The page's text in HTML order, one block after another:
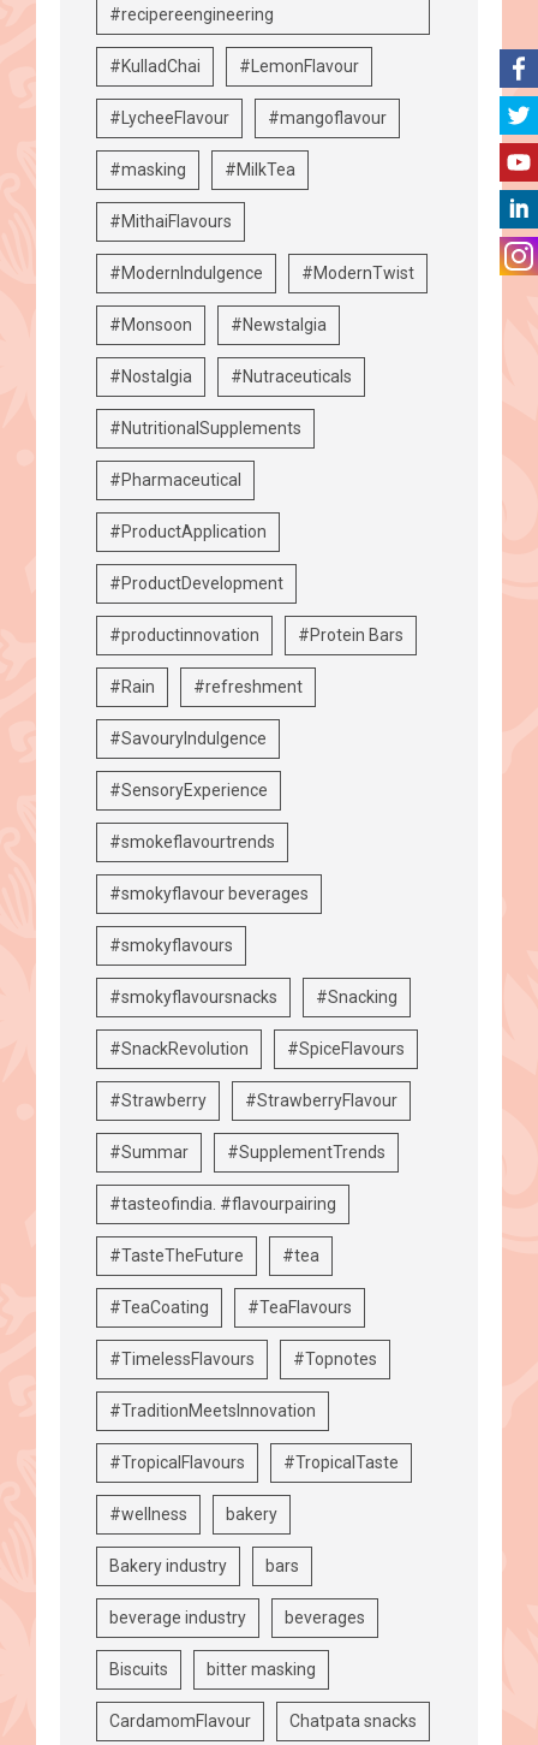
#recipereengineering
#KulladChai #LemonFlavour
#LycheeFlavour #mangoflavour
#masking #MilkTea
#MithaiFlavours
#ModernIndulgence #ModernTwist
#Monsoon #Newstalgia
#Nostalgia #Nutraceuticals
#NutritionalSupplements
#Pharmaceutical
#ProductApplication
#ProductDevelopment
#productinnovation #Protein Bars
#Rain #refreshment
#SavouryIndulgence
#SensoryExperience
#smokeflavourtrends
#smokyflavour beverages
#smokyflavours
#smokyflavoursnacks #Snacking
#SnackRevolution #SpiceFlavours
#Strawberry #StrawberryFlavour
#Summar #SupplementTrends
#tasteofindia. #flavourpairing
#TasteTheFuture #tea
#TeaCoating #TeaFlavours
#TimelessFlavours #Topnotes
#TraditionMeetsInnovation
#TropicalFlavours #TropicalTaste
#wellness bakery
Bakery industry bars
beverage industry beverages
Biscuits bitter masking
CardamomFlavour Chatpata snacks